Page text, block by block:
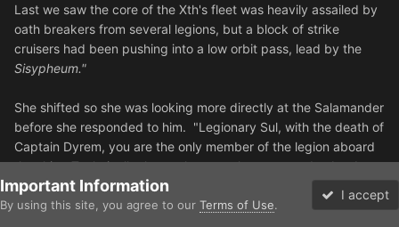
Last we saw the core of the Xth's fleet was heavily assailed by
oath breakers from several legions, but a block of strike
cruisers had been pushing into a low orbit pass, lead by the
Sisypheum."
She shifted so she was looking more directly at the Salamander
before she responded to him. "Legionary Sul, with the death of
Captain Dyrem, you are the only member of the legion aboard
the ship. Technically that makes you the commander, but I
have been upon the Void Seas for over a century in service to
the Legion and what we do not need right now is an
Important Information
By using this site, you agree to our Terms of Use.
I accept
Forums Unread